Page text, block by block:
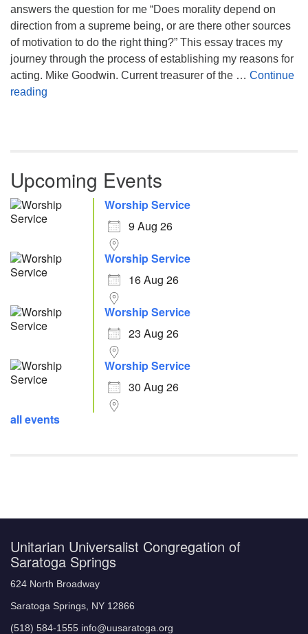
answers the question for me “Does morality depend on
direction from a supreme being, or are there other sources
of motivation to do the right thing?” This essay traces my
journey through the process of establishing my reasons for
acting. Mike Goodwin. Current treasurer of the … Continue
reading
Upcoming Events
Worship Service
9 Aug 26
Worship Service
16 Aug 26
Worship Service
23 Aug 26
Worship Service
30 Aug 26
all events
Unitarian Universalist Congregation of
Saratoga Springs
624 North Broadway
Saratoga Springs, NY 12866
(518) 584-1555 info@uusaratoga.org